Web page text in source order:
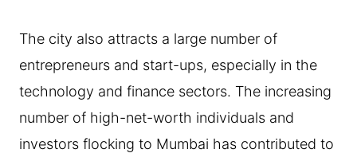
The city also attracts a large number of
entrepreneurs and start-ups, especially in the
technology and finance sectors. The increasing
number of high-net-worth individuals and
investors flocking to Mumbai has contributed to